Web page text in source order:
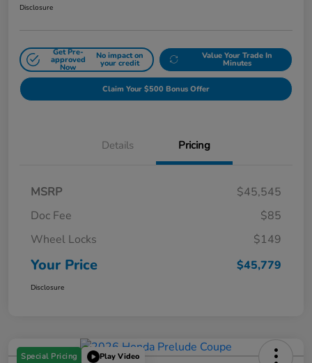
Disclosure
Get Pre-
approved
Now
No impact on
your credit
Value Your Trade In
Minutes
Claim Your $500 Bonus Offer
Details Pricing
MSRP
$45,545
Doc Fee
$85
Wheel Locks
$149
Your Price $45,779
Disclosure
Special Pricing Play Video